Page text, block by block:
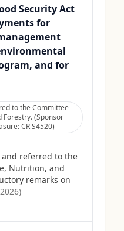
Security Act
for
and for
to the Committee
(Sponsor
CR S4520)
and referred to the
Nutrition, and
remarks on
)